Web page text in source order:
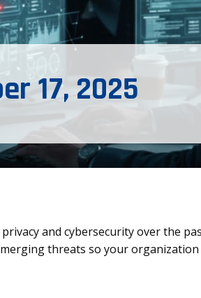
17, 2025
and cybersecurity over the
threats so your